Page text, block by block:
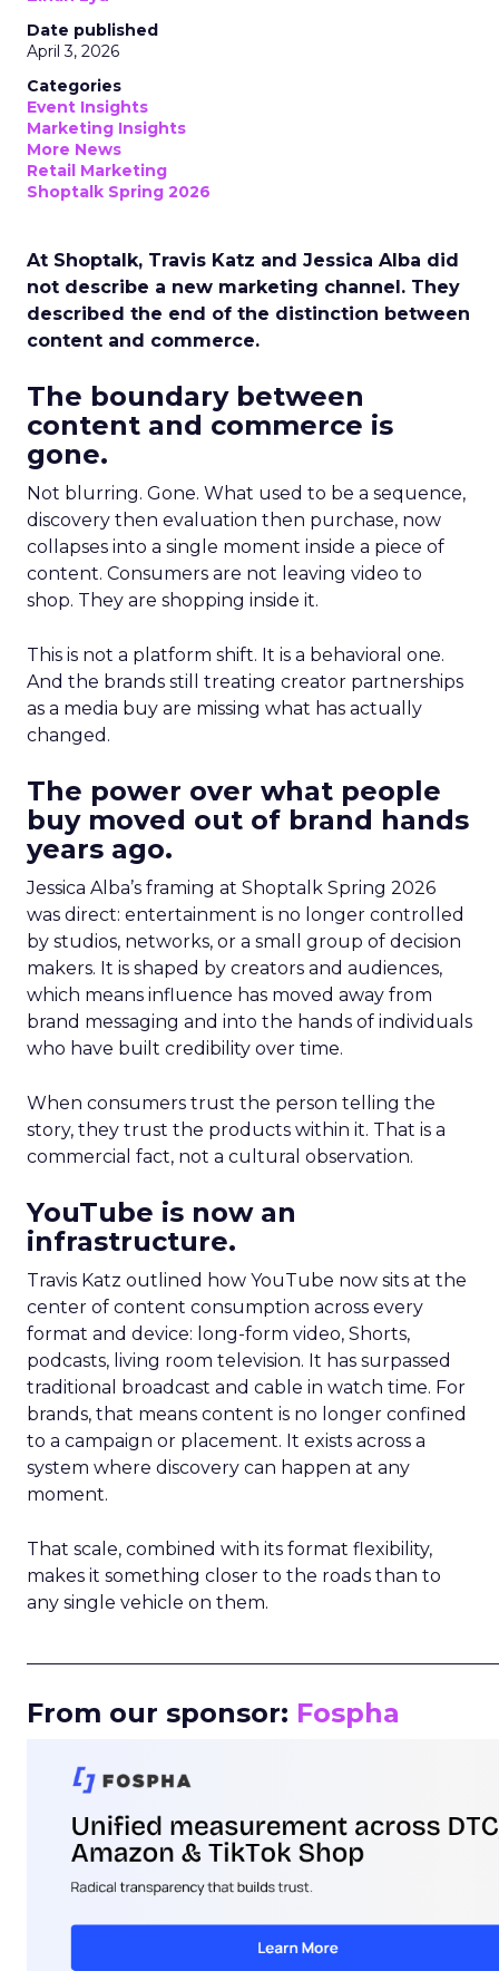
Date published
April 3, 2026
Categories
Event Insights
Marketing Insights
More News
Retail Marketing
Shoptalk Spring 2026
At Shoptalk, Travis Katz and Jessica Alba did
not describe a new marketing channel. They
described the end of the distinction between
content and commerce.
The boundary between
content and commerce is
gone.
Not blurring. Gone. What used to be a sequence,
discovery then evaluation then purchase, now
collapses into a single moment inside a piece of
content. Consumers are not leaving video to
shop. They are shopping inside it.
This is not a platform shift. It is a behavioral one.
And the brands still treating creator partnerships
as a media buy are missing what has actually
changed.
The power over what people
buy moved out of brand hands
years ago.
Jessica Alba’s framing at Shoptalk Spring 2026
was direct: entertainment is no longer controlled
by studios, networks, or a small group of decision
makers. It is shaped by creators and audiences,
which means influence has moved away from
brand messaging and into the hands of individuals
who have built credibility over time.
When consumers trust the person telling the
story, they trust the products within it. That is a
commercial fact, not a cultural observation.
YouTube is now an
infrastructure.
Travis Katz outlined how YouTube now sits at the
center of content consumption across every
format and device: long-form video, Shorts,
podcasts, living room television. It has surpassed
traditional broadcast and cable in watch time. For
brands, that means content is no longer confined
to a campaign or placement. It exists across a
system where discovery can happen at any
moment.
That scale, combined with its format flexibility,
makes it something closer to the roads than to
any single vehicle on them.
From our sponsor: Fospha